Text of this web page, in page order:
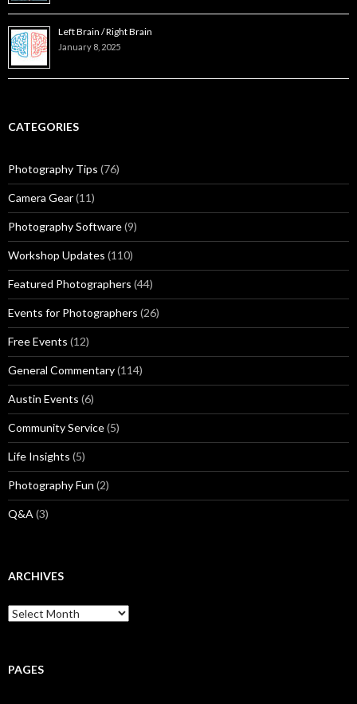
Left Brain / Right Brain
January 8, 2025
CATEGORIES
Photography Tips (76)
Camera Gear(11)
Photography Software(9)
Workshop Updates (110)
Featured Photographers (44)
Events for Photographers (26)
Free Events (12)
General Commentary(114)
Austin Events (6)
Community Service(5)
Life Insights (5)
Photography Fun (2)
Q&A (3)
ARCHIVES
Archives
PAGES